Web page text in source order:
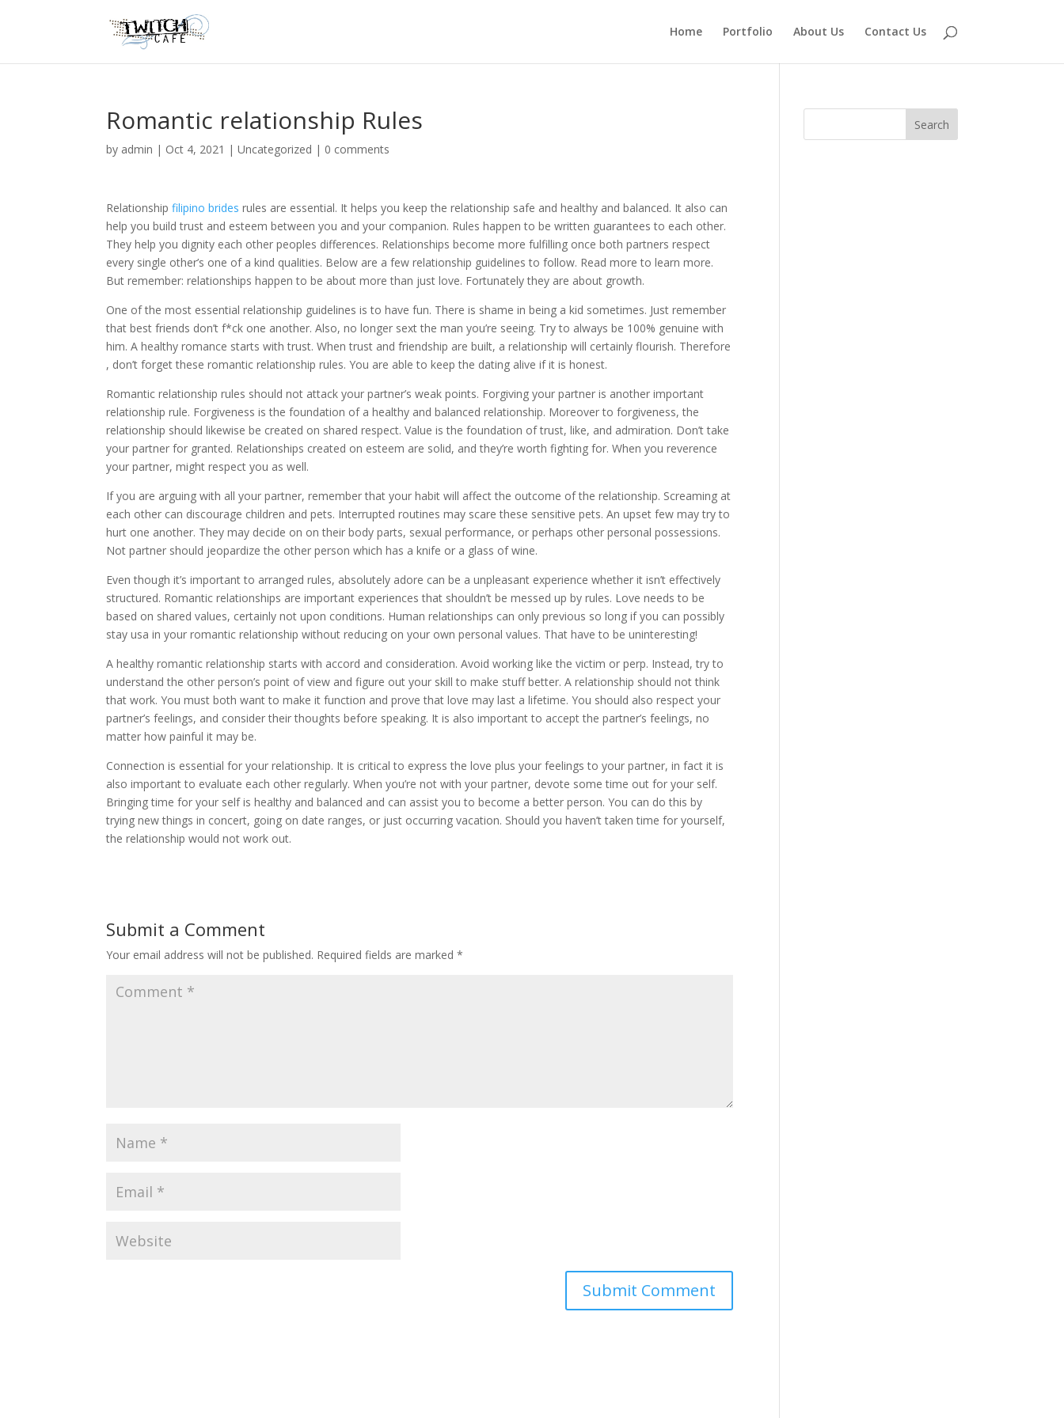
Home Portfolio About Us Contact Us
Romantic relationship Rules
by admin | Oct 4, 2021 |Uncategorized | 0 comments
Relationshipfilipino brides rules are essential. It helps you keep the relationship safe and healthy and balanced. It also can
help you build trust and esteem between you and your companion. Rules happen to be written guarantees to each other.
They help you dignity each other peoples differences. Relationships become more fulfilling once both partners respect
every single other’s one of a kind qualities. Below are a few relationship guidelines to follow. Read more to learn more.
But remember: relationships happen to be about more than just love. Fortunately they are about growth.
One of the most essential relationship guidelines is to have fun. There is shame in being a kid sometimes. Just remember
that best friends don’t f*ck one another. Also, no longer sext the man you’re seeing. Try to always be 100% genuine with
him. A healthy romance starts with trust. When trust and friendship are built, a relationship will certainly flourish. Therefore
, don’t forget these romantic relationship rules. You are able to keep the dating alive if it is honest.
Romantic relationship rules should not attack your partner’s weak points. Forgiving your partner is another important
relationship rule. Forgiveness is the foundation of a healthy and balanced relationship. Moreover to forgiveness, the
relationship should likewise be created on shared respect. Value is the foundation of trust, like, and admiration. Don’t take
your partner for granted. Relationships created on esteem are solid, and they’re worth fighting for. When you reverence
your partner, might respect you as well.
If you are arguing with all your partner, remember that your habit will affect the outcome of the relationship. Screaming at
each other can discourage children and pets. Interrupted routines may scare these sensitive pets. An upset few may try to
hurt one another. They may decide on on their body parts, sexual performance, or perhaps other personal possessions.
Not partner should jeopardize the other person which has a knife or a glass of wine.
Even though it’s important to arranged rules, absolutely adore can be a unpleasant experience whether it isn’t effectively
structured. Romantic relationships are important experiences that shouldn’t be messed up by rules. Love needs to be
based on shared values, certainly not upon conditions. Human relationships can only previous so long if you can possibly
stay usa in your romantic relationship without reducing on your own personal values. That have to be uninteresting!
A healthy romantic relationship starts with accord and consideration. Avoid working like the victim or perp. Instead, try to
understand the other person’s point of view and figure out your skill to make stuff better. A relationship should not think
that work. You must both want to make it function and prove that love may last a lifetime. You should also respect your
partner’s feelings, and consider their thoughts before speaking. It is also important to accept the partner’s feelings, no
matter how painful it may be.
Connection is essential for your relationship. It is critical to express the love plus your feelings to your partner, in fact it is
also important to evaluate each other regularly. When you’re not with your partner, devote some time out for your self.
Bringing time for your self is healthy and balanced and can assist you to become a better person. You can do this by
trying new things in concert, going on date ranges, or just occurring vacation. Should you haven’t taken time for yourself,
the relationship would not work out.
Submit a Comment
Your email address will not be published. Required fields are marked*